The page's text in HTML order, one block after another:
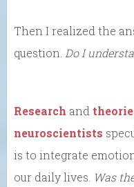
Then I realized the
question. Do I
Research and
neuroscientists
is to integrate
our daily lives. Was